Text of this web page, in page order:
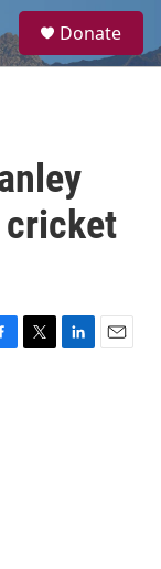
a
Donate
cricket
T
L
E